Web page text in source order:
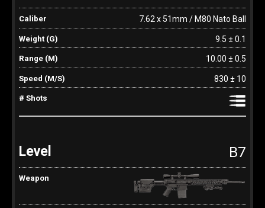
7.62 x 51mm / M80 Nato Ball
9.5 ± 0.1
10.00 ± 0.5
830 ± 10
B7